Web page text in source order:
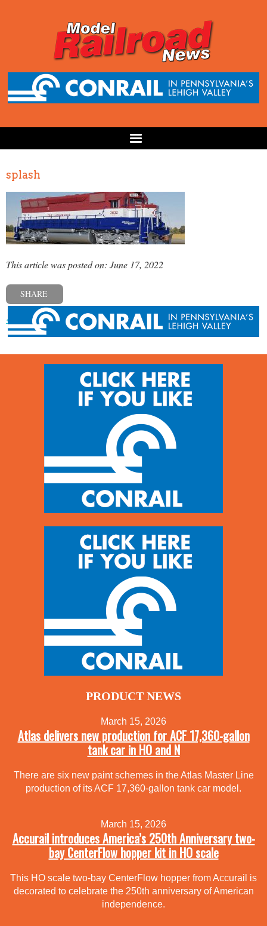
splash
This article was posted on: June 17, 2022
SHARE
« Previous post
PRODUCT NEWS
March 15, 2026
Atlas delivers new production for ACF 17,360-gallon
tank car in HO and N
There are six new paint schemes in the Atlas Master Line
production of its ACF 17,360-gallon tank car model.
March 15, 2026
Accurail introduces America’s 250th Anniversary two-
bay CenterFlow hopper kit in HO scale
This HO scale two-bay CenterFlow hopper from Accurail is
decorated to celebrate the 250th anniversary of American
independence.